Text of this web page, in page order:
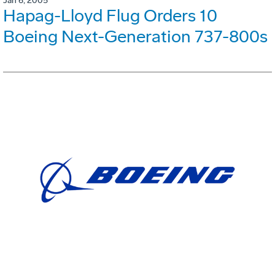
Hapag-Lloyd Flug Orders 10
Boeing Next-Generation 737-800s